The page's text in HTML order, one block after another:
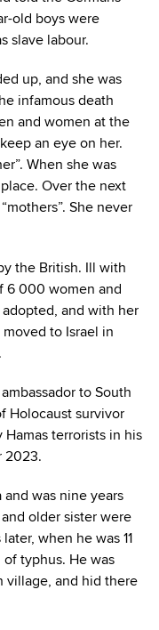
old boys were
slave labour.
up, and she was
infamous death
and women at the
an eye on her.
When she was
Over the next
She never
the British. Ill with
6 000 women and
and with her
to Israel in
to South
Holocaust survivor
terrorists in his
2023.
was nine years
older sister were
when he was 11
typhus. He was
village, and hid there